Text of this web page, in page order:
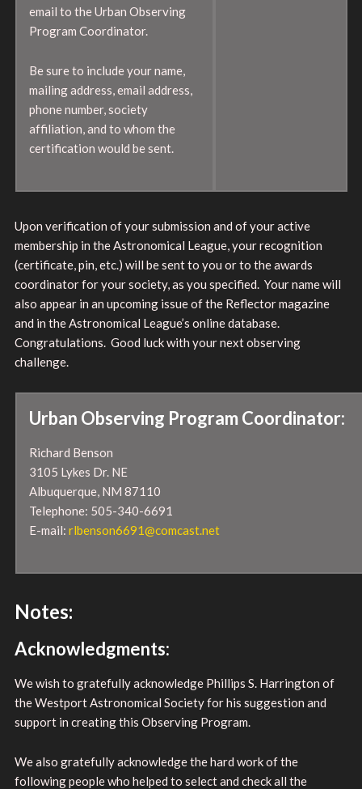
email to the Urban Observing
Program Coordinator.
Be sure to include your name,
mailing address, email address,
phone number, society
affiliation, and to whom the
certification would be sent.
Upon verification of your submission and of your active
membership in the Astronomical League, your recognition
(certificate, pin, etc.) will be sent to you or to the awards
coordinator for your society, as you specified. Your name will
also appear in an upcoming issue of the Reflector magazine
and in the Astronomical League’s online database.
Congratulations. Good luck with your next observing
challenge.
Urban Observing Program Coordinator:
Richard Benson
3105 Lykes Dr. NE
Albuquerque, NM 87110
Telephone: 505-340-6691
E-mail: rlbenson6691@comcast.net
Notes:
Acknowledgments:
We wish to gratefully acknowledge Phillips S. Harrington of
the Westport Astronomical Society for his suggestion and
support in creating this Observing Program.
We also gratefully acknowledge the hard work of the
following people who helped to select and check all the